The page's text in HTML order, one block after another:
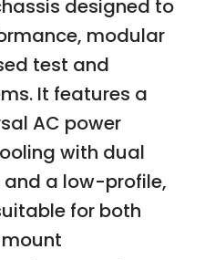
designed to
modular
test and
It features a
AC power
with dual
a low-profile,
for both